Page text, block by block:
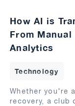
How AI is
From
Analytics
Technology
Whether you're
recovery, a club